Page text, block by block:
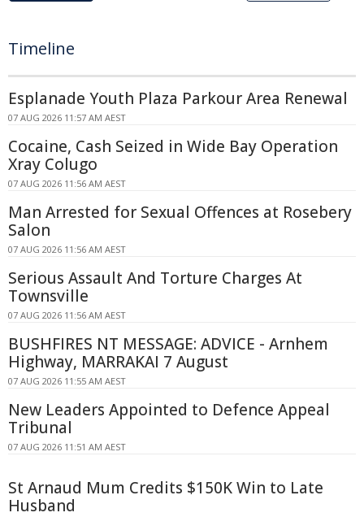
Timeline
Esplanade Youth Plaza Parkour Area Renewal
07 AUG 2026 11:57 AM AEST
Cocaine, Cash Seized in Wide Bay Operation
Xray Colugo
07 AUG 2026 11:56 AM AEST
Man Arrested for Sexual Offences at Rosebery
Salon
07 AUG 2026 11:56 AM AEST
Serious Assault And Torture Charges At
Townsville
07 AUG 2026 11:56 AM AEST
BUSHFIRES NT MESSAGE: ADVICE - Arnhem
Highway, MARRAKAI 7 August
07 AUG 2026 11:55 AM AEST
New Leaders Appointed to Defence Appeal
Tribunal
07 AUG 2026 11:51 AM AEST
St Arnaud Mum Credits $150K Win to Late
Husband